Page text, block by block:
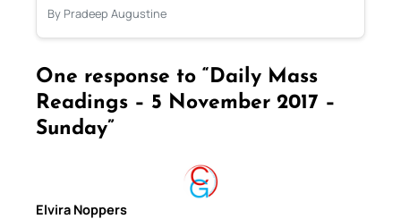
By Pradeep Augustine
One response to “Daily Mass
Readings – 5 November 2017 –
Sunday”
Elvira Noppers